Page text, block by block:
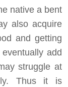
native a bent
also acquire
and getting
add
struggle at
Thus it is